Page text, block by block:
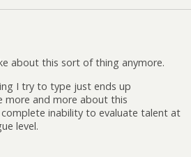
about this sort of thing anymore.
I try to type just ends up
more and more about this
complete inability to evaluate talent at
level.